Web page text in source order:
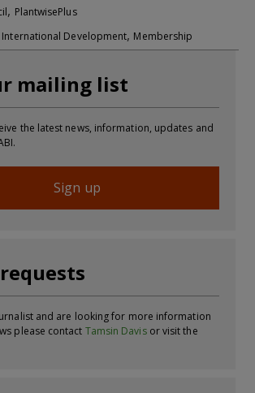
, PlantwisePlus
Development, Membership
mailing list
the latest news, information, updates and
Sign up
and are looking for more information
please contact Tamsin Davisor visit the